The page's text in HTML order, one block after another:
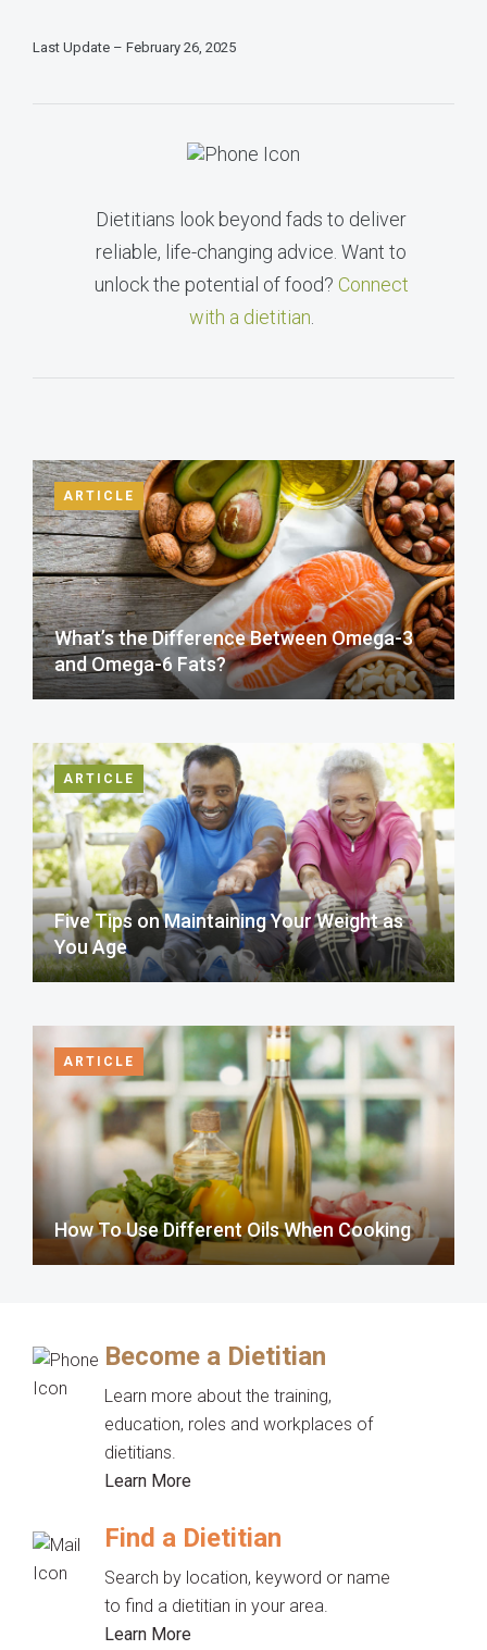
Last Update – February 26, 2025
Dietitians look beyond fads to deliver
reliable, life-changing advice. Want to
unlock the potential of food? Connect
with a dietitian
ARTICLE
What’s the Difference Between Omega-3
and Omega-6 Fats?
ARTICLE
Five Tips on Maintaining Your Weight as
You Age
ARTICLE
How To Use Different Oils When Cooking
Become a Dietitian
Learn more about the training,
education, roles and workplaces of
dietitians.
Learn More
Find a Dietitian
Search by location, keyword or name
to find a dietitian in your area.
Learn More